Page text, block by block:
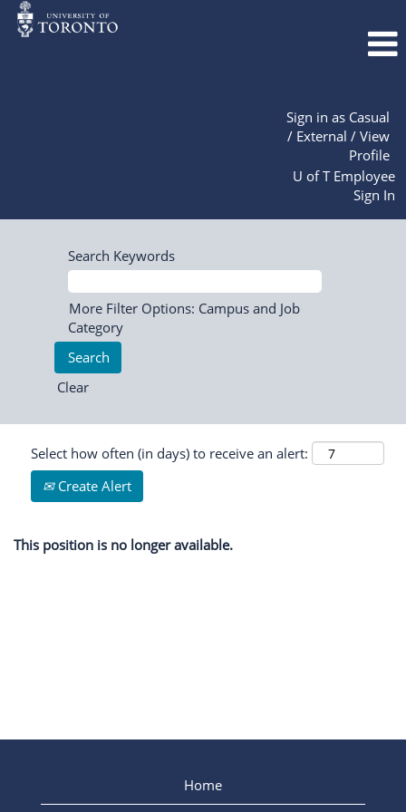
Sign in as Casual
/ External / View
Profile
U of T Employee
Sign In
Search Keywords
More Filter Options: Campus and Job
Category
Clear
Select how often (in days) to receive an alert:
Create Alert
This position is no longer available.
Home